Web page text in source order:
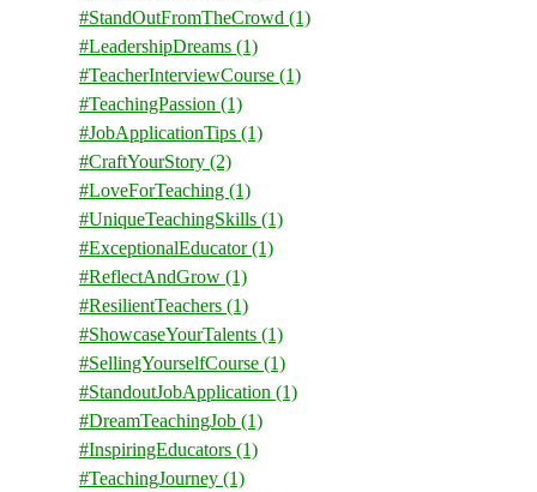
#StandOutFromTheCrowd (1)
#LeadershipDreams (1)
#TeacherInterviewCourse (1)
#TeachingPassion (1)
#JobApplicationTips (1)
#CraftYourStory (2)
#LoveForTeaching (1)
#UniqueTeachingSkills (1)
#ExceptionalEducator(1)
#ReflectAndGrow (1)
#ResilientTeachers (1)
#ShowcaseYourTalents (1)
#SellingYourselfCourse (1)
#StandoutJobApplication (1)
#DreamTeachingJob (1)
#InspiringEducators (1)
#TeachingJourney (1)